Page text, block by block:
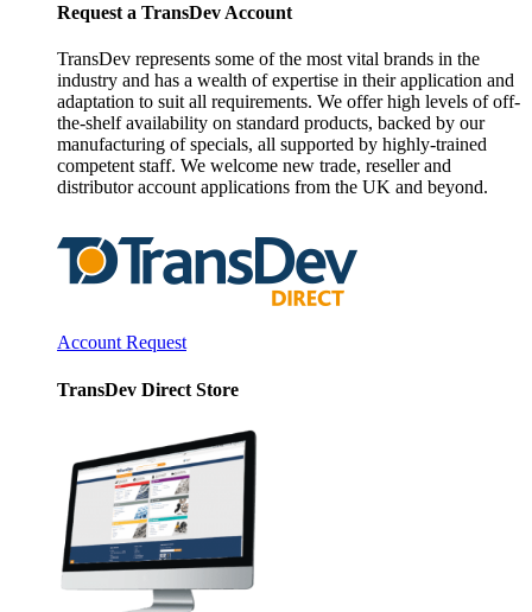
Request a TransDev Account
TransDev represents some of the most vital brands in the
industry and has a wealth of expertise in their application and
adaptation to suit all requirements. We offer high levels of off-
the-shelf availability on standard products, backed by our
manufacturing of specials, all supported by highly-trained
competent staff. We welcome new trade, reseller and
distributor account applications from the UK and beyond.
Account Request
TransDev Direct Store